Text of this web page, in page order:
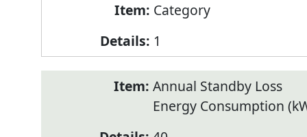
Category
1
Annual Standby Loss
Energy Consumption